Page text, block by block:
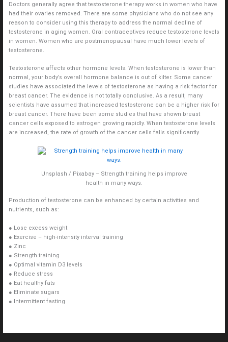
Doctors generally agree that testosterone therapy works in women who have
had their ovaries removed. There are some physicians who do not see any
reason to consider using this therapy to address the normal decline of
testosterone in aging women. Oral contraceptives reduce testosterone levels
in women. Women who are postmenopausal have much lower levels of
testosterone.
Testosterone affects other hormone levels. When testosterone is lower than
normal, your body’s overall hormone balance is out of kilter. Some cancer
studies have associated the levels of testosterone as having a risk factor for
breast cancer. The evidence is not totally conclusive. As a result, many
scientists have assumed that increased testosterone can be a higher risk for
breast cancer. There have been some studies that have shown breast
cancer cells exposed to estrogen growing rapidly. When testosterone levels
are increased, the rate of growth of the cancer cells falls significantly.
Unsplash / Pixabay – Strength training helps improve
health in many ways.
Production of testosterone can be enhanced by certain activities and
nutrients, such as:
● Lose excess weight
● Exercise – high-intensity interval training
● Zinc
● Strength training
● Optimal vitamin D3 levels
● Reduce stress
● Eat healthy fats
● Eliminate sugars
● Intermittent fasting